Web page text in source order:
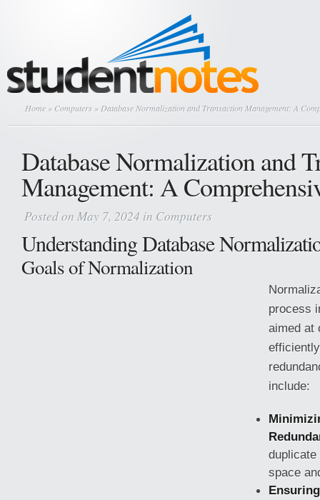
Home » Computers » Database Normalization and Transaction Management: A
Database Normalization and
Management: A
Posted on May 7, 2024 in Computers
Understanding Database
Goals of Normalization
process
aimed at
include:
space